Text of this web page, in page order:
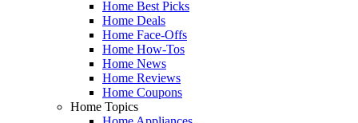
Home Best Picks
Home Deals
Home Face-Offs
Home How-Tos
Home News
Home Reviews
Home Coupons
Home Topics